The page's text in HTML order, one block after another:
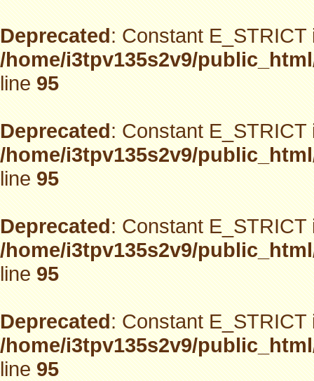
Deprecated: Constant
/home/i3tpv135s2v9/
line95
Deprecated: Constant
/home/i3tpv135s2v9/
line95
Deprecated: Constant
/home/i3tpv135s2v9/
line95
Deprecated: Constant
/home/i3tpv135s2v9/
line95